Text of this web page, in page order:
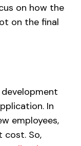
on how the
on the final
In
employees,
cost. So,